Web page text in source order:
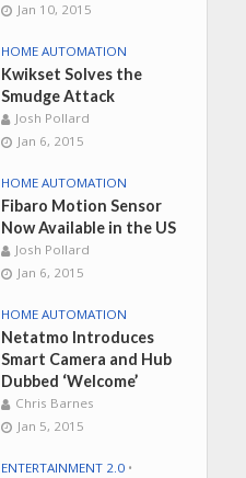
Jan 10, 2015
HOME AUTOMATION
Kwikset Solves the
Smudge Attack
Josh Pollard
Jan 6, 2015
HOME AUTOMATION
Fibaro Motion Sensor
Now Available in the US
Josh Pollard
Jan 6, 2015
HOME AUTOMATION
Netatmo Introduces
Smart Camera and Hub
Dubbed ‘Welcome’
Chris Barnes
Jan 5, 2015
ENTERTAINMENT 2.0 •